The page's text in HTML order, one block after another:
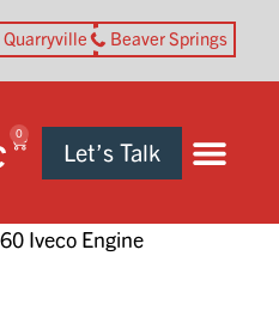
Quarryville Beaver Springs
0
Let’s Talk
Iveco Engine